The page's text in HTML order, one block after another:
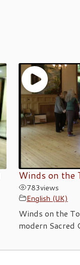
Winds on the
783views
English (UK)
Winds on the
modern Sacred